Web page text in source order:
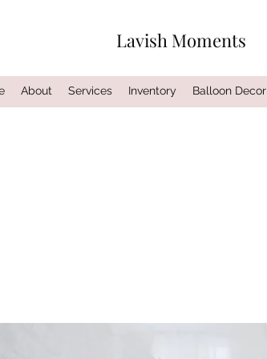
Lavish Moments
About Services Inventory Balloon Decor